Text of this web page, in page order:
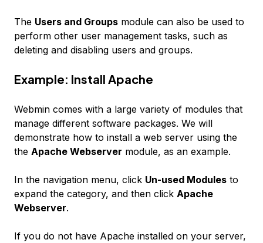
The Users and Groups module can also be used to
perform other user management tasks, such as
deleting and disabling users and groups.
Example: Install Apache
Webmin comes with a large variety of modules that
manage different software packages. We will
demonstrate how to install a web server using the
the Apache Webserver module, as an example.
In the navigation menu, click Un-used Modules to
expand the category, and then click Apache
Webserver.
If you do not have Apache installed on your server,